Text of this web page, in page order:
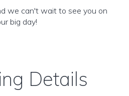
we can't wait to see you on
big day!
Details